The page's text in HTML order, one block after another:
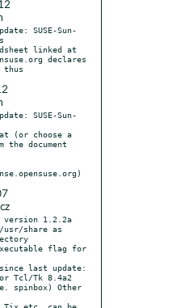
SUSE-Sun-
declares
SUSE-Sun-
the document
version 1.2.2a
usr/share as
flag for
last update:
spinbox) Other